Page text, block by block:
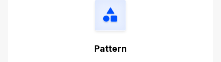
Pattern